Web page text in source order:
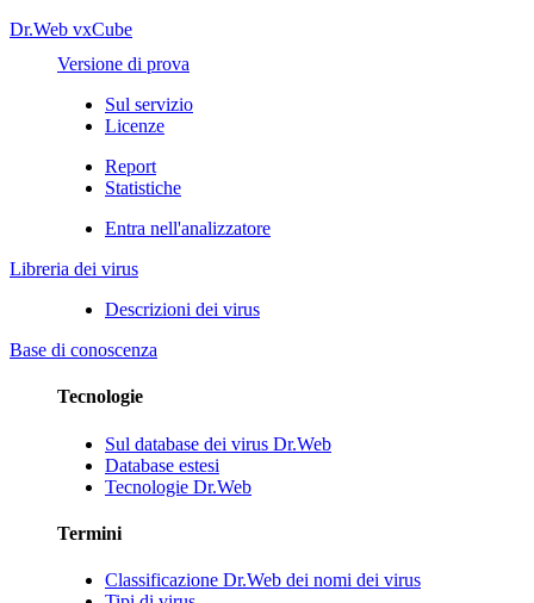
Dr.Web vxCube
Versione di prova
Sul servizio
Licenze
Report
Statistiche
Entra nell'analizzatore
Libreria dei virus
Descrizioni dei virus
Base di conoscenza
Tecnologie
Sul database dei virus Dr.Web
Database estesi
Tecnologie Dr.Web
Termini
Classificazione Dr.Web dei nomi dei virus